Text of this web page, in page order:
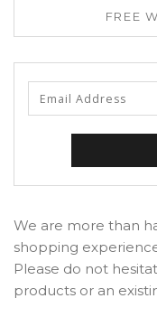
FREE
We are more than
shopping
Please do not
products or an